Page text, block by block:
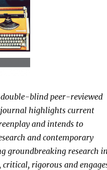
blind peer-reviewed
highlights current
and intends to
and contemporary
groundbreaking research
rigorous and